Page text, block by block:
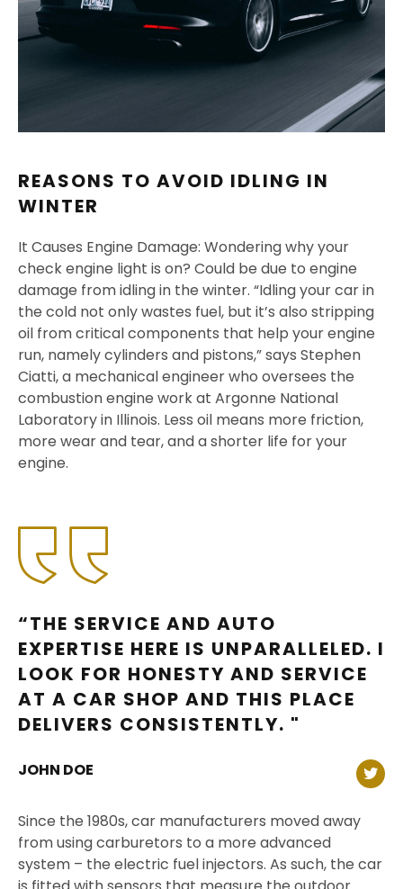
REASONS TO AVOID IDLING IN
WINTER
It Causes Engine Damage: Wondering why your
check engine light is on? Could be due to engine
damage from idling in the winter. “Idling your car in
the cold not only wastes fuel, but it’s also stripping
oil from critical components that help your engine
run, namely cylinders and pistons,” says Stephen
Ciatti, a mechanical engineer who oversees the
combustion engine work at Argonne National
Laboratory in Illinois. Less oil means more friction,
more wear and tear, and a shorter life for your
engine.
“THE SERVICE AND AUTO
EXPERTISE HERE IS UNPARALLELED. I
LOOK FOR HONESTY AND SERVICE
AT A CAR SHOP AND THIS PLACE
DELIVERS CONSISTENTLY. "
JOHN DOE
Since the 1980s, car manufacturers moved away
from using carburetors to a more advanced
system – the electric fuel injectors. As such, the car